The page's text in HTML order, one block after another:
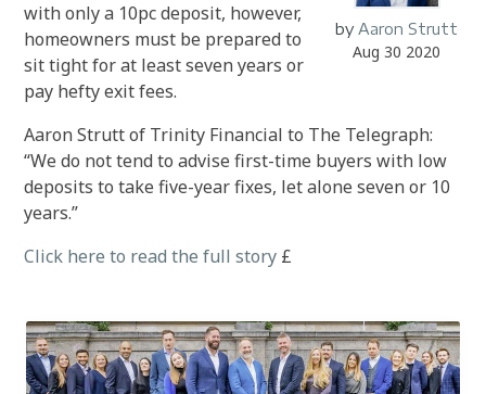
by Aaron Strutt
Aug 30 2020
with only a 10pc deposit, however,
homeowners must be prepared to
sit tight for at least seven years or
pay hefty exit fees.
Aaron Strutt of Trinity Financial to The Telegraph:
“We do not tend to advise first-time buyers with low
deposits to take five-year fixes, let alone seven or 10
years.”
Click here to read the full story £